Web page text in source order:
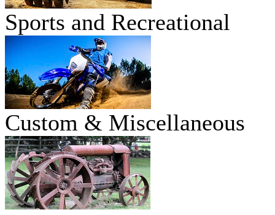
Sports and Recreational
Custom & Miscellaneous